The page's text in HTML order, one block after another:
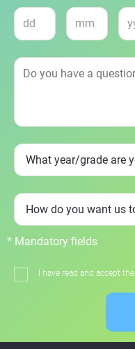
* Mandatory fields
I have read and accept the